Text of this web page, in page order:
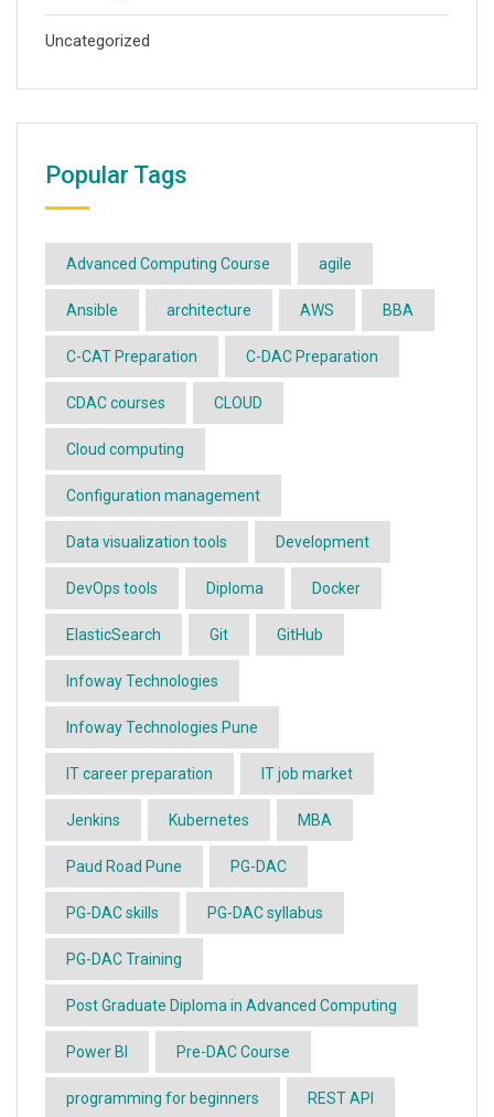
Uncategorized
Popular Tags
Advanced Computing Course agile
Ansible architecture AWS BBA
C-CAT Preparation C-DAC Preparation
CDAC courses CLOUD
Cloud computing
Configuration management
Data visualization tools Development
DevOps tools Diploma Docker
ElasticSearch Git GitHub
Infoway Technologies
Infoway Technologies Pune
IT career preparation IT job market
Jenkins Kubernetes MBA
Paud Road Pune PG-DAC
PG-DAC skills PG-DAC syllabus
PG-DAC Training
Post Graduate Diploma in Advanced Computing
Power BI Pre-DAC Course
programming for beginners REST API